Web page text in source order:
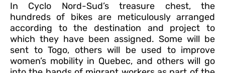
In Cyclo Nord-Sud’s treasure chest, the
hundreds of bikes are meticulously arranged
according to the destination and project to
which they have been assigned. Some will be
sent to Togo, others will be used to improve
women’s mobility in Quebec, and others will go